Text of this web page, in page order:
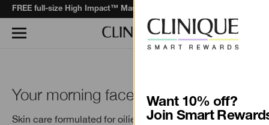
FREE full-size High Impact™ Mascara
Your morning face, all day.
Skin care formulated for oilier skins.
Want 10% off?
Join Smart